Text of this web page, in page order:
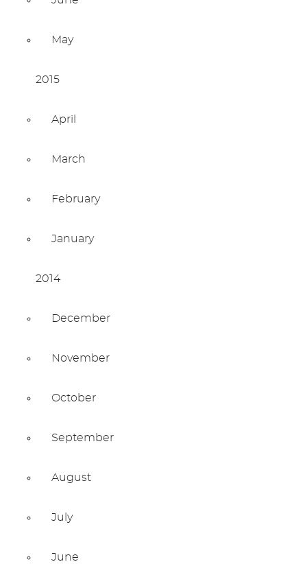
May
2015
April
March
February
January
2014
December
November
October
September
August
July
June